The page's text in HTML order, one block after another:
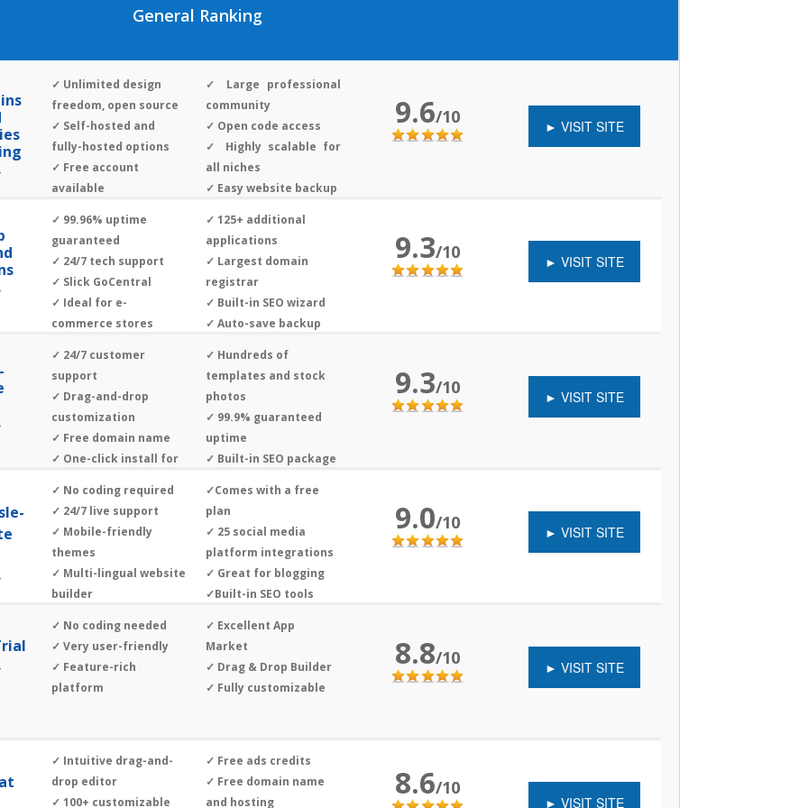
General Ranking
✓ Unlimited design
freedom, open source
✓ Self-hosted and
fully-hosted options
✓ Free account
available
✓ Large professional
community
✓ Open code access
✓ Highly scalable for
all niches
✓ Easy website backup
9.6/10 ► VISIT SITE
✓ 99.96% uptime
guaranteed
✓ 24/7 tech support
✓ Slick GoCentral
✓ Ideal for e-
commerce stores
✓ 125+ additional
applications
✓ Largest domain
registrar
✓ Built-in SEO wizard
✓ Auto-save backup
9.3/10 ► VISIT SITE
✓ 24/7 customer
support
✓ Drag-and-drop
customization
✓ Free domain name
✓ One-click install for
✓ Hundreds of
templates and stock
photos
✓ 99.9% guaranteed
uptime
✓ Built-in SEO package
9.3/10 ► VISIT SITE
✓ No coding required
✓ 24/7 live support
✓ Mobile-friendly
themes
✓ Multi-lingual website
builder
✓Comes with a free
plan
✓ 25 social media
platform integrations
✓ Great for blogging
✓Built-in SEO tools
9.0/10 ► VISIT SITE
✓ No coding needed
✓ Very user-friendly
✓ Feature-rich
platform
✓ Excellent App
Market
✓ Drag & Drop Builder
✓ Fully customizable
8.8/10 ► VISIT SITE
✓ Intuitive drag-and-
drop editor
✓ 100+ customizable
✓ Free ads credits
✓ Free domain name
and hosting
8.6/10
► VISIT SITE